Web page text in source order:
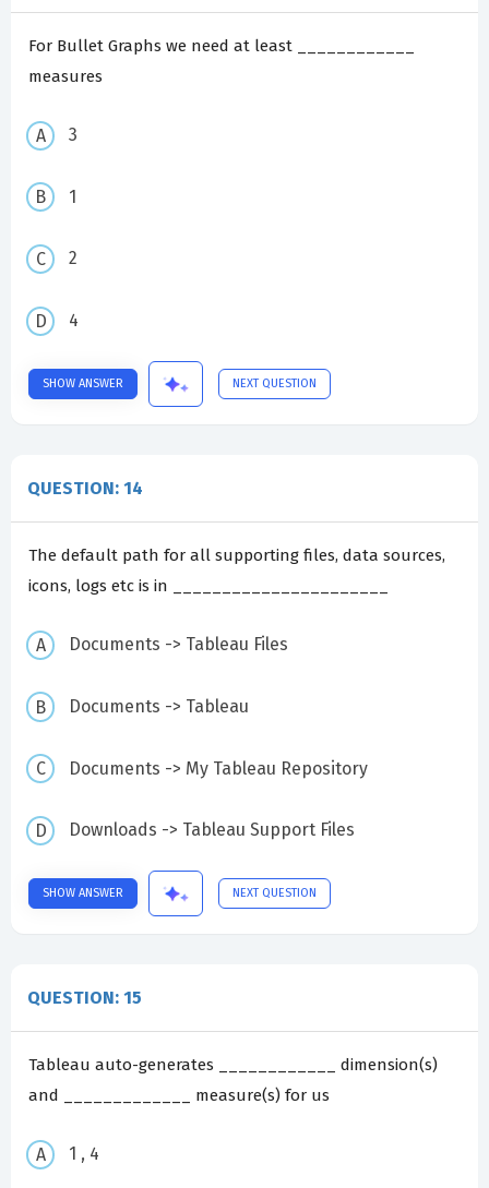
For Bullet Graphs we need at least ____________
measures
3
1
2
4
SHOW ANSWER NEXT QUESTION
QUESTION: 14
The default path for all supporting files, data sources,
icons, logs etc is in ______________________
Documents -> Tableau Files
Documents -> Tableau
Documents -> My Tableau Repository
Downloads -> Tableau Support Files
SHOW ANSWER NEXT QUESTION
QUESTION: 15
Tableau auto-generates ____________ dimension(s)
and _____________ measure(s) for us
1 , 4